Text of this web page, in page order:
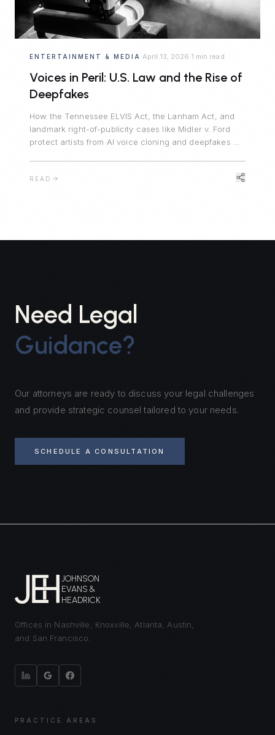
ENTERTAINMENT & MEDIA ·April 13, 2026 ·1 min read
Voices in Peril: U.S. Law and the Rise of
Deepfakes
How the Tennessee ELVIS Act, the Lanham Act, and
landmark right-of-publicity cases like Midler v. Ford
protect artists from AI voice cloning and deepfakes —
READ
Need Legal
Guidance?
Our attorneys are ready to discuss your legal challenges
and provide strategic counsel tailored to your needs.
SCHEDULE A CONSULTATION
JOHNSON
EVANS &
HEADRICK
Offices in Nashville, Knoxville, Atlanta, Austin,
and San Francisco.
PRACTICE AREAS